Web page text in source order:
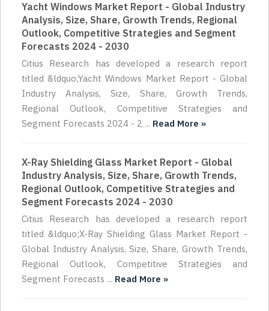
Yacht Windows Market Report - Global Industry
Analysis, Size, Share, Growth Trends, Regional
Outlook, Competitive Strategies and Segment
Forecasts 2024 - 2030
Citius Research has developed a research report
titled &ldquo;Yacht Windows Market Report - Global
Industry Analysis, Size, Share, Growth Trends,
Regional Outlook, Competitive Strategies and
Segment Forecasts 2024 - 2 ... Read More »
X-Ray Shielding Glass Market Report - Global
Industry Analysis, Size, Share, Growth Trends,
Regional Outlook, Competitive Strategies and
Segment Forecasts 2024 - 2030
Citius Research has developed a research report
titled &ldquo;X-Ray Shielding Glass Market Report -
Global Industry Analysis, Size, Share, Growth Trends,
Regional Outlook, Competitive Strategies and
Segment Forecasts ... Read More »